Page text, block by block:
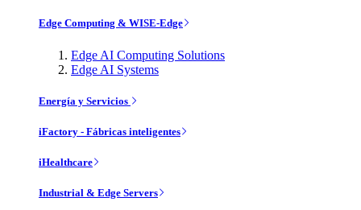
Edge Computing & WISE-Edge
Edge AI Computing Solutions
Edge AI Systems
Energía y Servicios
iFactory - Fábricas inteligentes
iHealthcare
Industrial & Edge Servers